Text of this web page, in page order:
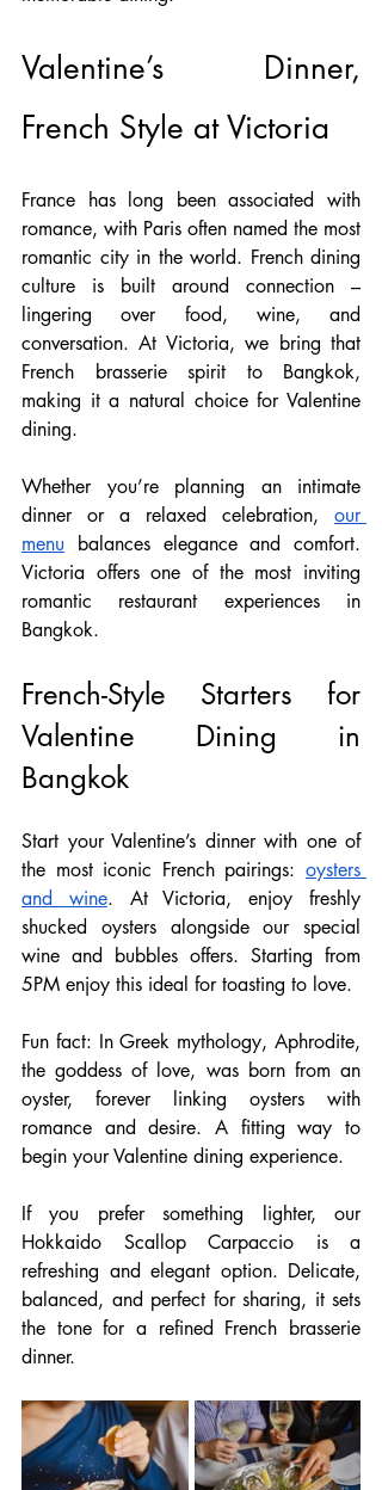
Valentine’s Dinner,
French Style at Victoria
France has long been associated with
romance, with Paris often named the most
romantic city in the world. French dining
culture is built around connection –
lingering over food, wine, and
conversation. At Victoria, we bring that
French brasserie spirit to Bangkok,
making it a natural choice for Valentine
dining.
Whether you’re planning an intimate
dinner or a relaxed celebration, our
menu balances elegance and comfort.
Victoria offers one of the most inviting
romantic restaurant experiences in
Bangkok.
French-Style Starters for
Valentine Dining in
Bangkok
Start your Valentine’s dinner with one of
the most iconic French pairings: oysters
and wine. At Victoria, enjoy freshly
shucked oysters alongside our special
wine and bubbles offers. Starting from
5PM enjoy this ideal for toasting to love.
Fun fact: In Greek mythology, Aphrodite,
the goddess of love, was born from an
oyster, forever linking oysters with
romance and desire. A fitting way to
begin your Valentine dining experience.
If you prefer something lighter, our
Hokkaido Scallop Carpaccio is a
refreshing and elegant option. Delicate,
balanced, and perfect for sharing, it sets
the tone for a refined French brasserie
dinner.